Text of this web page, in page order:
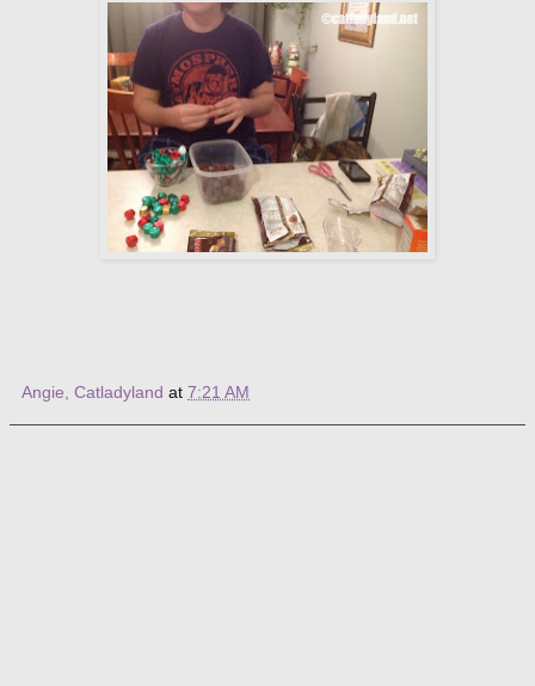
Angie, Catladyland at 7:21 AM